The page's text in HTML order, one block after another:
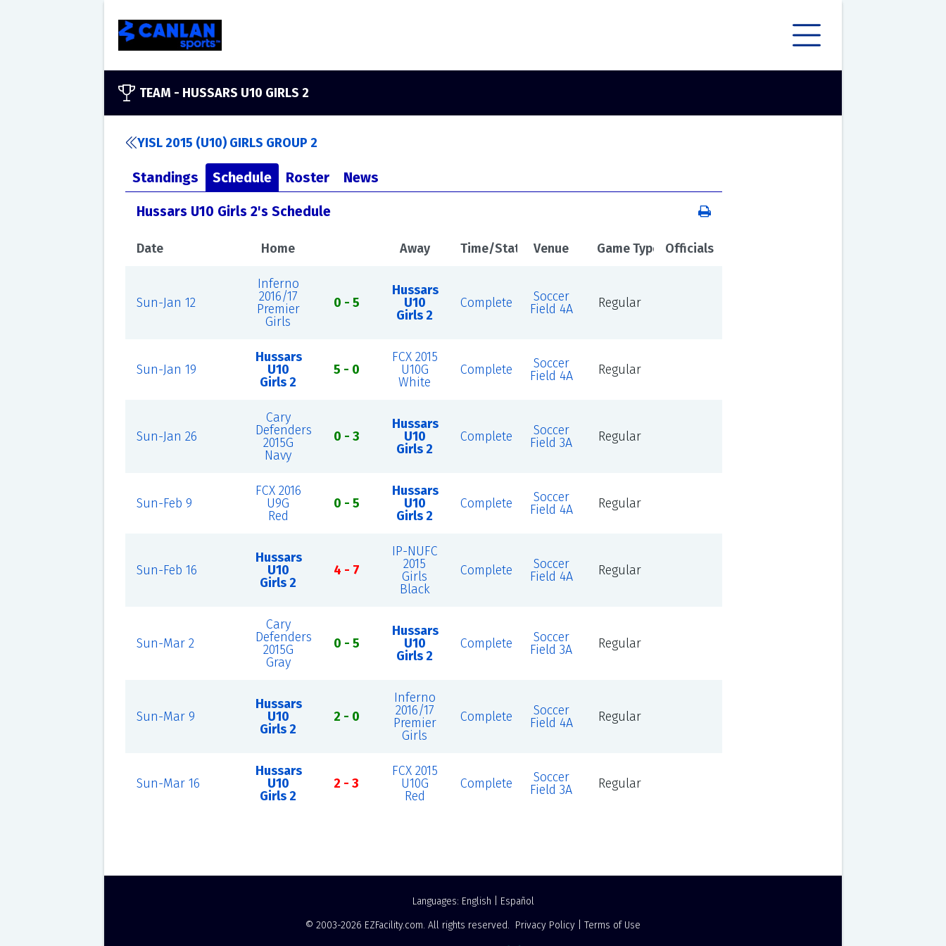
TEAM - HUSSARS U10 GIRLS 2
YISL 2015 (U10) GIRLS GROUP 2
Standings Schedule Roster News
Hussars U10 Girls 2's Schedule
Date Home Away Time/Status Venue Game Type Officials
Sun-Jan 12
Inferno
2016/17
Premier
Girls
0 - 5
Hussars
U10
Girls 2
Complete
Soccer
Field 4A
Regular
Sun-Jan 19
Hussars
U10
Girls 2
5 - 0
FCX 2015
U10G
White
Complete
Soccer
Field 4A
Regular
Sun-Jan 26
Cary
Defenders
2015G
Navy
0 - 3
Hussars
U10
Girls 2
Complete
Soccer
Field 3A
Regular
Sun-Feb 9
FCX 2016
U9G
Red
0 - 5
Hussars
U10
Girls 2
Complete
Soccer
Field 4A
Regular
Sun-Feb 16
Hussars
U10
Girls 2
4 - 7
IP-NUFC
2015
Girls
Black
Complete
Soccer
Field 4A
Regular
Sun-Mar 2
Cary
Defenders
2015G
Gray
0 - 5
Hussars
U10
Girls 2
Complete
Soccer
Field 3A
Regular
Sun-Mar 9
Hussars
U10
Girls 2
2 - 0
Inferno
2016/17
Premier
Girls
Complete
Soccer
Field 4A
Regular
Sun-Mar 16
Hussars
U10
Girls 2
2 - 3
FCX 2015
U10G
Red
Complete
Soccer
Field 3A
Regular
Languages: English
Español
© 2003-2026 EZFacility.com. All rights reserved. Privacy Policy Terms of Use